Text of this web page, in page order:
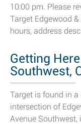
10:00 pm. Please
Target Edgewood
hours, address
Getting
Southwest,
Target is found in
intersection of
Avenue Southwest,